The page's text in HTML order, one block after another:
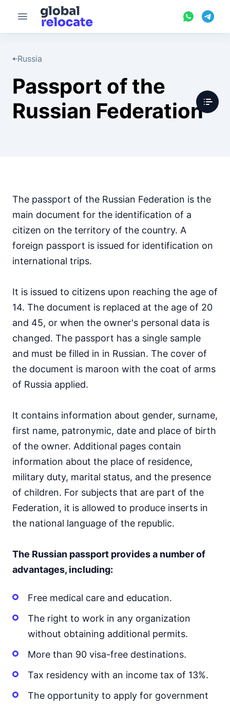
Russia
Passport of the
Russian Federation
The passport of the Russian Federation is the
main document for the identification of a
citizen on the territory of the country. A
foreign passport is issued for identification on
international trips.
It is issued to citizens upon reaching the age of
14. The document is replaced at the age of 20
and 45, or when the owner's personal data is
changed. The passport has a single sample
and must be filled in in Russian. The cover of
the document is maroon with the coat of arms
of Russia applied.
It contains information about gender, surname,
first name, patronymic, date and place of birth
of the owner. Additional pages contain
information about the place of residence,
military duty, marital status, and the presence
of children. For subjects that are part of the
Federation, it is allowed to produce inserts in
the national language of the republic.
The Russian passport provides a number of
advantages, including:
Free medical care and education.
The right to work in any organization
without obtaining additional permits.
More than 90 visa-free destinations.
Tax residency with an income tax of 13%.
The opportunity to apply for government